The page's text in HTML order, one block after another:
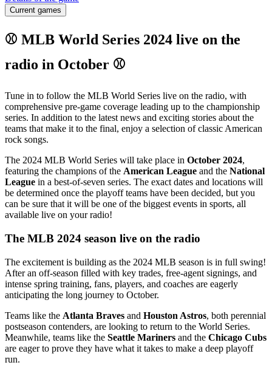
Current games
⚾ MLB World Series 2024 live on the
radio in October ⚾
Tune in to follow the MLB World Series live on the radio, with
comprehensive pre-game coverage leading up to the championship
series. In addition to the latest news and exciting stories about the
teams that make it to the final, enjoy a selection of classic American
rock songs.
The 2024 MLB World Series will take place in October 2024,
featuring the champions of the American League and the National
League in a best-of-seven series. The exact dates and locations will
be determined once the playoff teams have been decided, but you
can be sure that it will be one of the biggest events in sports, all
available live on your radio!
The MLB 2024 season live on the radio
The excitement is building as the 2024 MLB season is in full swing!
After an off-season filled with key trades, free-agent signings, and
intense spring training, fans, players, and coaches are eagerly
anticipating the long journey to October.
Teams like the Atlanta Braves and Houston Astros, both perennial
postseason contenders, are looking to return to the World Series.
Meanwhile, teams like the Seattle Mariners and the Chicago Cubs
are eager to prove they have what it takes to make a deep playoff
run.